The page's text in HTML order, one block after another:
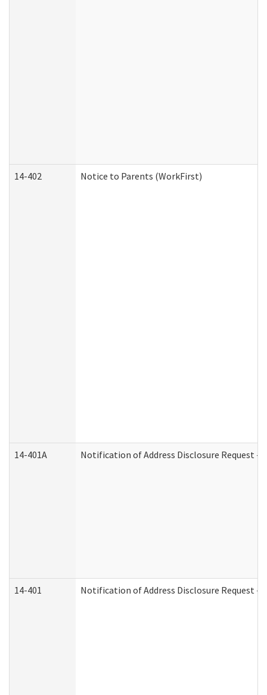
14-402 Notice to Parents (WorkFirst)
14-401A Notification of Address Disclosure Request -
14-401 Notification of Address Disclosure Request -